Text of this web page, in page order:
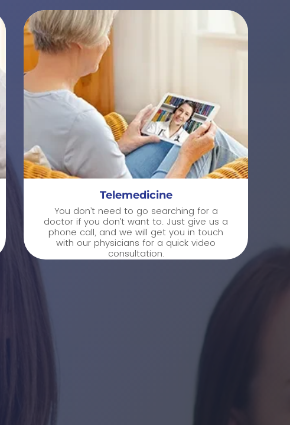
Telemedicine
You don’t need to go searching for a
doctor if you don’t want to. Just give us a
phone call, and we will get you in touch
with our physicians for a quick video
consultation.